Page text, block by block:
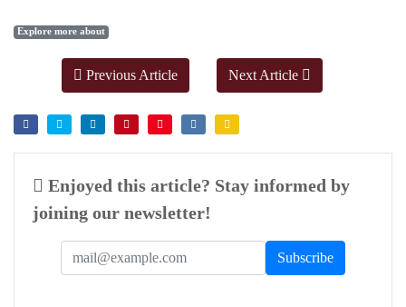
Explore more about
Previous Article Next Article
Enjoyed this article? Stay informed by
joining our newsletter!